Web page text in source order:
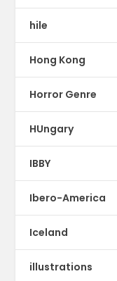
hile
Hong Kong
Horror Genre
HUngary
IBBY
Ibero-America
Iceland
illustrations